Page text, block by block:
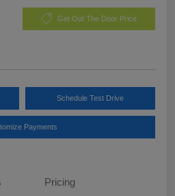
Get Out The Door Price
Schedule Test Drive
Payments
Pricing